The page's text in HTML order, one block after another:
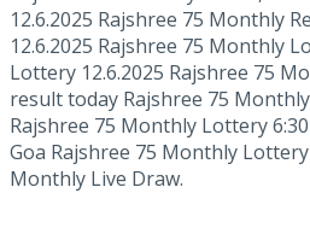
12.6.2025 Rajshree 75 Monthly
12.6.2025 Rajshree 75 Monthly
Lottery 12.6.2025 Rajshree 75
result today Rajshree 75
Rajshree 75 Monthly Lottery
Goa Rajshree 75 Monthly
Monthly Live Draw.